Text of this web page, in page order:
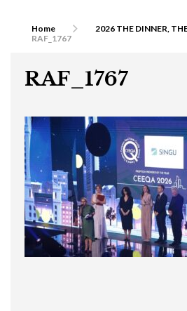
Home
2026 THE DINNER,
RAF_1767
RAF_1767